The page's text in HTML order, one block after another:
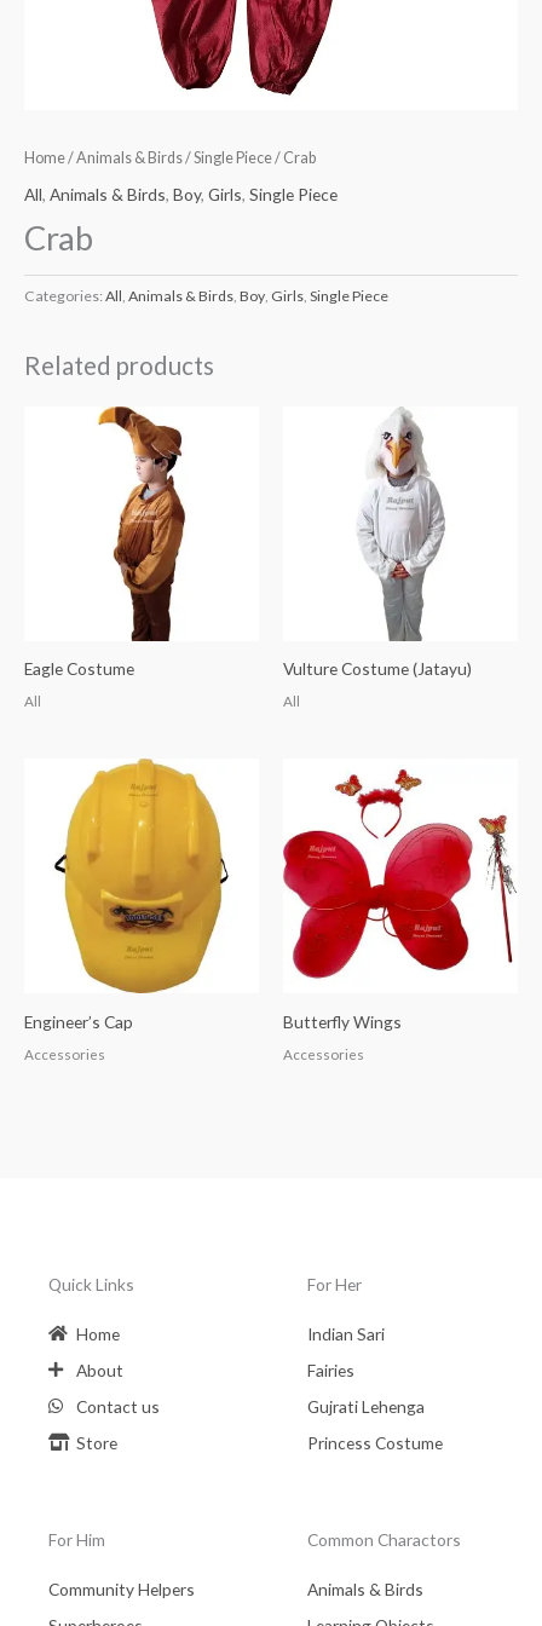
Home/Animals & Birds/Single Piece/ Crab
All, Animals & Birds, Boy, Girls, Single Piece
Crab
Categories: All Animals & Birds Boy Girls Single Piece
Related products
Eagle Costume
All
Vulture Costume (Jatayu)
All
Engineer’s Cap
Accessories
Butterfly Wings
Accessories
Quick Links
Home
About
Contact us
Store
For Her
Indian Sari
Fairies
Gujrati Lehenga
Princess Costume
For Him
Community Helpers
Common Charactors
Animals & Birds